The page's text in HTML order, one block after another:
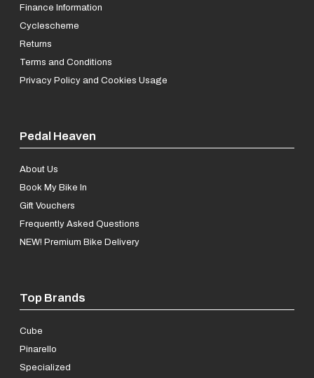
Finance Information
Cyclescheme
Returns
Terms and Conditions
Privacy Policy and Cookies Usage
Pedal Heaven
About Us
Book My Bike In
Gift Vouchers
Frequently Asked Questions
NEW! Premium Bike Delivery
Top Brands
Cube
Pinarello
Specialized